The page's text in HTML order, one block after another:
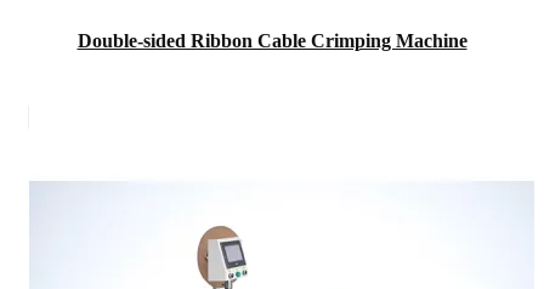
Double-sided Ribbon Cable Crimping Machine